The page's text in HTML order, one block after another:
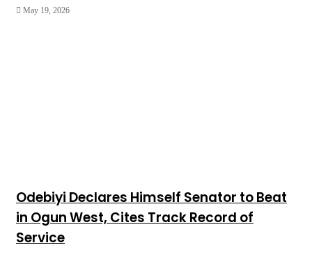
May 19, 2026
Odebiyi Declares Himself Senator to Beat
in Ogun West, Cites Track Record of
Service